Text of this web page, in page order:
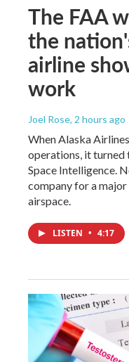
The FAA
the
airline
work
Joel Rose, 2 hours ago
When Alaska
operations, it turned
Space Intelligence.
company for a
airspace.
LISTEN • 4:17